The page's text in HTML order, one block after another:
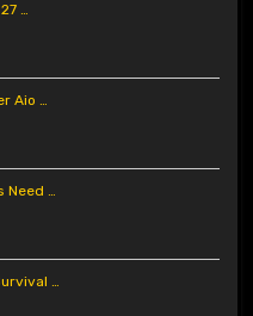
…
Aio …
Need …
…